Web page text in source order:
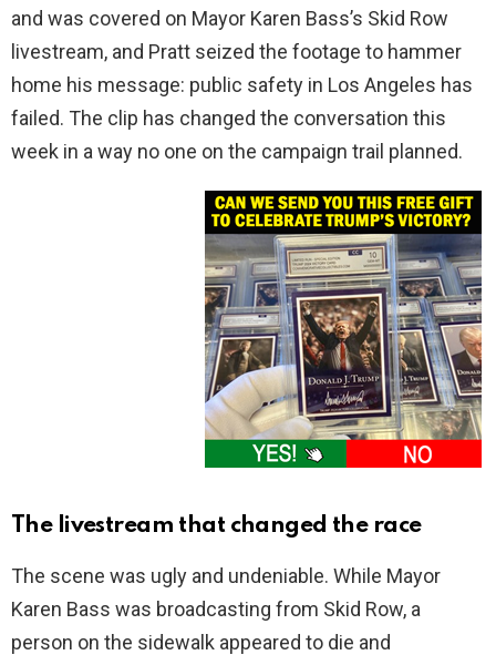
and was covered on Mayor Karen Bass’s Skid Row
livestream, and Pratt seized the footage to hammer
home his message: public safety in Los Angeles has
failed. The clip has changed the conversation this
week in a way no one on the campaign trail planned.
The livestream that changed the race
The scene was ugly and undeniable. While Mayor
Karen Bass was broadcasting from Skid Row, a
person on the sidewalk appeared to die and